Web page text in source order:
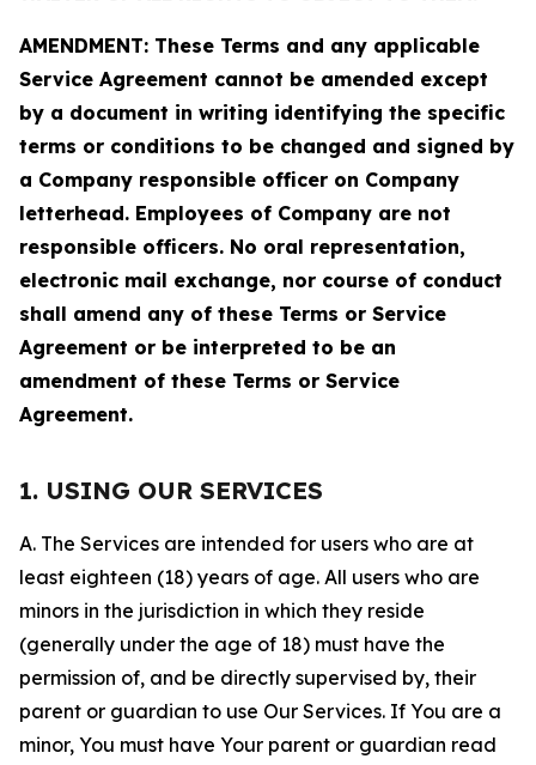
AMENDMENT: These Terms and any applicable
Service Agreement cannot be amended except
by a document in writing identifying the specific
terms or conditions to be changed and signed by
a Company responsible officer on Company
letterhead. Employees of Company are not
responsible officers. No oral representation,
electronic mail exchange, nor course of conduct
shall amend any of these Terms or Service
Agreement or be interpreted to be an
amendment of these Terms or Service
Agreement.
1. USING OUR SERVICES
A. The Services are intended for users who are at
least eighteen (18) years of age. All users who are
minors in the jurisdiction in which they reside
(generally under the age of 18) must have the
permission of, and be directly supervised by, their
parent or guardian to use Our Services. If You are a
minor, You must have Your parent or guardian read